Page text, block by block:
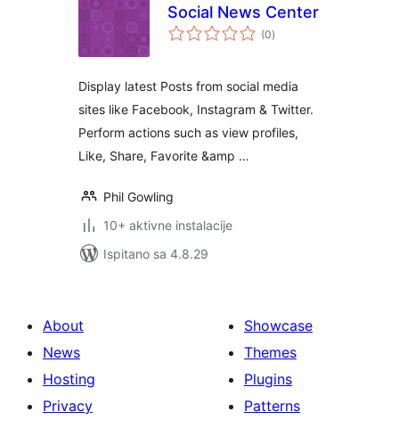
Social News Center
(0ukupna
ocijena
)
Display latest Posts from social media
sites like Facebook, Instagram & Twitter.
Perform actions such as view profiles,
Like, Share, Favorite &amp …
Phil Gowling
10+ aktivne instalacije
Ispitano sa 4.8.29
About
News
Hosting
Privacy
Showcase
Themes
Plugins
Patterns